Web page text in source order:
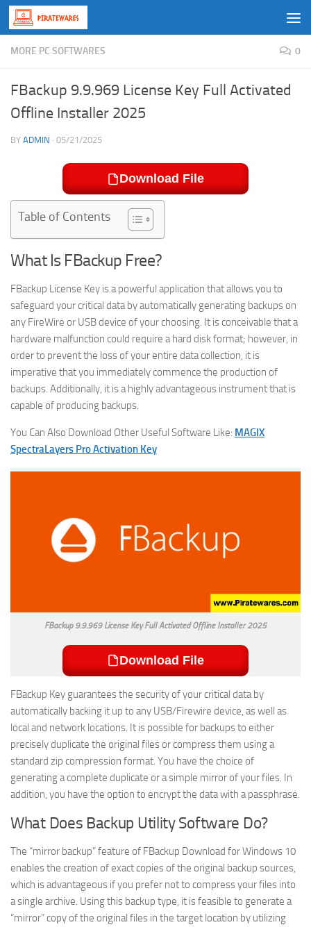
Skip to content
MORE PC SOFTWARES 0
FBackup 9.9.969 License Key Full Activated
Offline Installer 2025
BY ADMIN · 05/21/2025
Download File
Table of Contents
What Is FBackup Free?
FBackup License Key is a powerful application that allows you to
safeguard your critical data by automatically generating backups on
any FireWire or USB device of your choosing. It is conceivable that a
hardware malfunction could require a hard disk format; however, in
order to prevent the loss of your entire data collection, it is
imperative that you immediately commence the production of
backups. Additionally, it is a highly advantageous instrument that is
capable of producing backups.
You Can Also Download Other Useful Software Like: MAGIX
SpectraLayers Pro Activation Key
FBackup 9.9.969 License Key Full Activated Offline Installer 2025
Download File
FBackup Key guarantees the security of your critical data by
automatically backing it up to any USB/Firewire device, as well as
local and network locations. It is possible for backups to either
precisely duplicate the original files or compress them using a
standard zip compression format. You have the choice of
generating a complete duplicate or a simple mirror of your files. In
addition, you have the option to encrypt the data with a passphrase.
What Does Backup Utility Software Do?
The “mirror backup” feature of FBackup Download for Windows 10
enables the creation of exact copies of the original backup sources,
which is advantageous if you prefer not to compress your files into
a single archive. Using this backup type, it is feasible to generate a
“mirror” copy of the original files in the target location by utilizing